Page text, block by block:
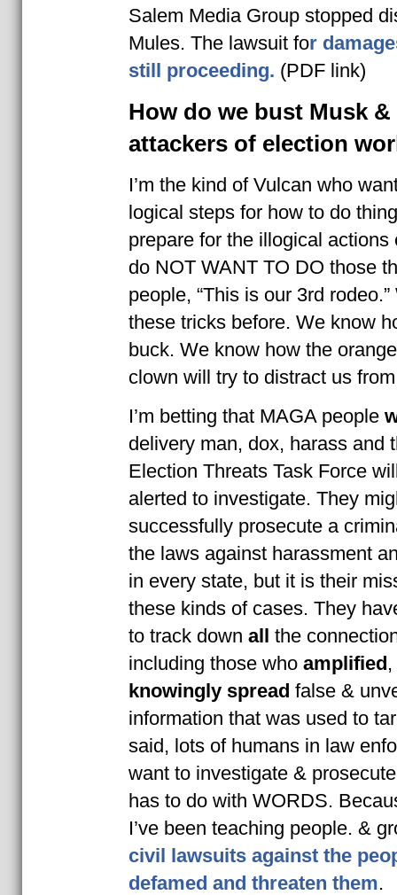
Salem Media Group stopped
Mules. The lawsuit for
still proceeding. (PDF link)
How do we bust Musk &
attackers of election
I’m the kind of Vulcan who
logical steps for how to do
prepare for the illogical actions
do NOT WANT TO DO those
people, “This is our 3rd rodeo.”
these tricks before. We know
buck. We know how the
clown will try to distract us
I’m betting that MAGA people
delivery man, dox, harass and
Election Threats Task Force
alerted to investigate. They
successfully prosecute a
the laws against harassment
in every state, but it is their
these kinds of cases. They
to track down all the
including those who amplified,
knowingly spread false &
information that was used to
said, lots of humans in law
want to investigate &
has to do with WORDS.
I’ve been teaching people. &
civil lawsuits against the
defamed and threaten them.